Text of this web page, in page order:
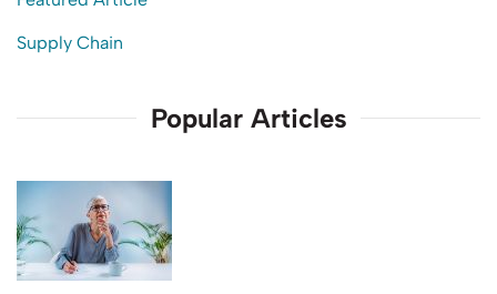
Supply Chain
Popular Articles